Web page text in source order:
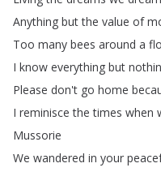
Anything but the value of
Too many bees around a
I know everything but
Please don't go home
I reminisce the times when
Mussorie
We wandered in your